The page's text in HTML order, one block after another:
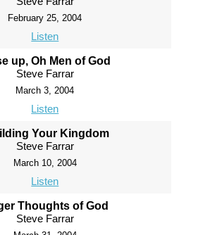
February 25, 2004
Listen
up, Oh Men of God
Steve Farrar
March 3, 2004
Listen
Your Kingdom
Steve Farrar
March 10, 2004
Listen
Thoughts of God
Steve Farrar